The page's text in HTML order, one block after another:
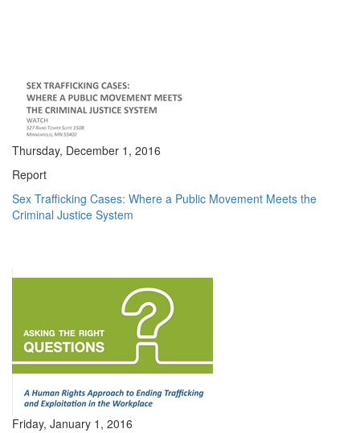
Thursday, December 1, 2016
Report
Sex Trafficking Cases: Where a Public Movement Meets the
Criminal Justice System
Friday, January 1, 2016